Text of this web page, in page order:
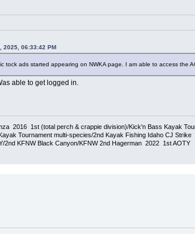
2025, 06:33:42 PM
tock ads started appearing on NWKA page. I am able to access the
able to get logged in.
2016 1st (total perch & crappie division)/Kick'n Bass Kayak
Tournament multi-species/2nd Kayak Fishing Idaho CJ
KFNW Black Canyon/KFNW 2nd Hagerman 2022 1st AOTY